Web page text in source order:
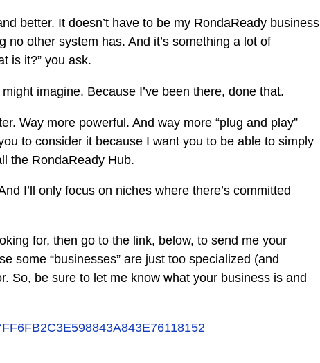
better. It doesn’t have to be my RondaReady business
other system has. And it’s something a lot of
is it?” you ask.
imagine. Because I’ve been there, done that.
Way more powerful. And way more “plug and play”
to consider it because I want you to be able to simply
the RondaReady Hub.
I’ll only focus on niches where there’s committed
for, then go to the link, below, to send me your
some “businesses” are just too specialized (and
So, be sure to let me know what your business is and